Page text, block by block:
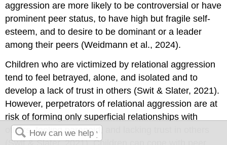
aggression are more likely to be controversial or have
prominent peer status, to have high but fragile self-
esteem, and to desire to be dominant or a leader
among their peers (Weidmann et al., 2024).
Children who are victimized by relational aggression
tend to feel betrayed, alone, and isolated and to
develop a lack of trust in others (Swit & Slater, 2021).
However, perpetrators of relational aggression are at
risk of forming only superficial relationships with
others, feeling paranoid, and lacking trust in others
(Swit & Slater, 2021). Children can cope with peer